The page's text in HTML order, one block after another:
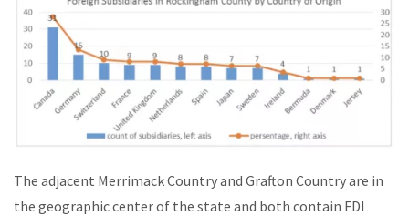
The adjacent Merrimack Country and Grafton Country are in
the geographic center of the state and both contain FDI